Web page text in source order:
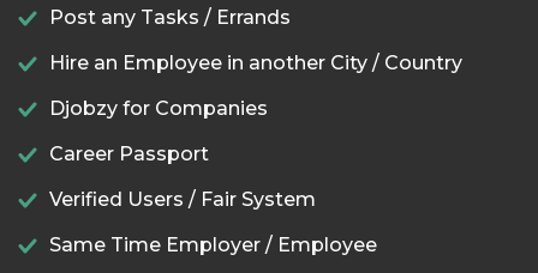
Post any Tasks / Errands
Hire an Employee in another City / Country
Djobzy for Companies
Career Passport
Verified Users / Fair System
Same Time Employer / Employee